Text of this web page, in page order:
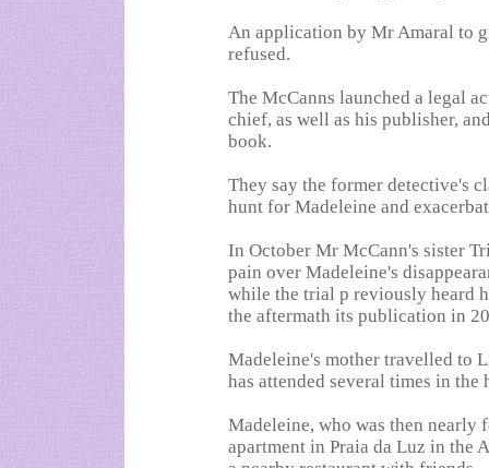
An application by Mr Amaral to
refused.
The McCanns launched a legal
chief, as well as his publisher,
book.
They say the former detective's
hunt for Madeleine and
In October Mr McCann's sister
pain over Madeleine's
while the trial p reviously heard
the aftermath its publication in
Madeleine's mother travelled to
has attended several times in
Madeleine, who was then nearly
apartment in Praia da Luz in the